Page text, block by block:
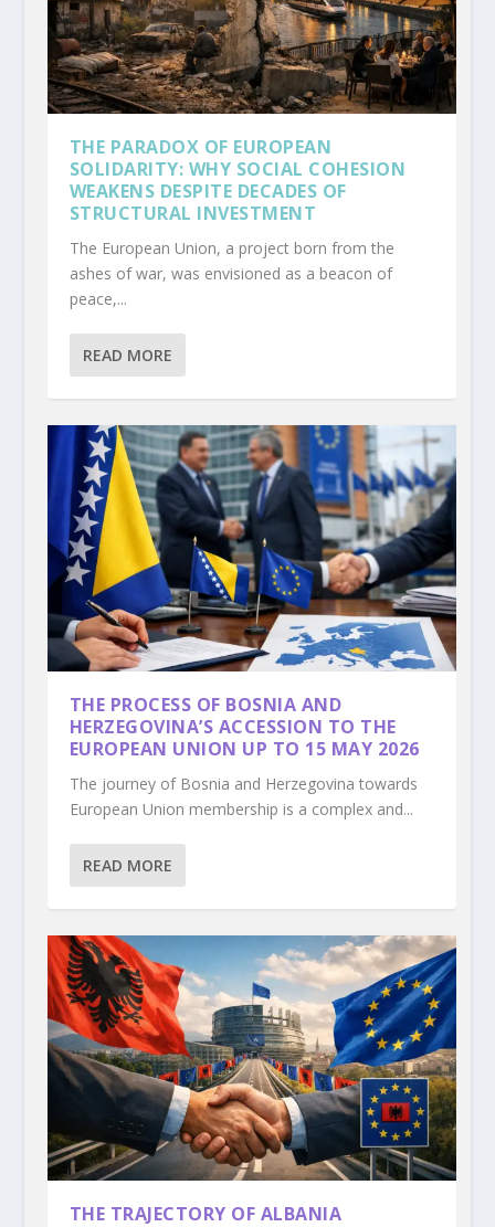
THE PARADOX OF EUROPEAN
SOLIDARITY: WHY SOCIAL COHESION
WEAKENS DESPITE DECADES OF
STRUCTURAL INVESTMENT
The European Union, a project born from the
ashes of war, was envisioned as a beacon of
peace,...
READ MORE
THE PROCESS OF BOSNIA AND
HERZEGOVINA’S ACCESSION TO THE
EUROPEAN UNION UP TO 15 MAY 2026
The journey of Bosnia and Herzegovina towards
European Union membership is a complex and...
READ MORE
THE TRAJECTORY OF ALBANIA